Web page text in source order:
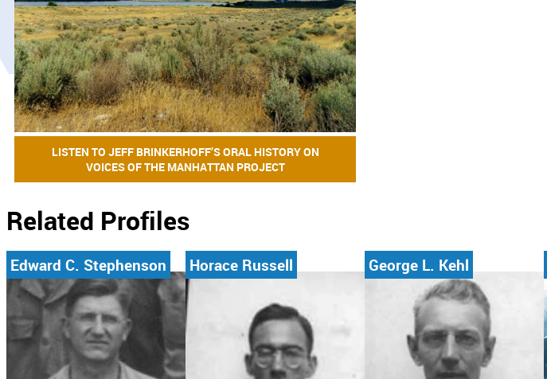
LISTEN TO JEFF BRINKERHOFF’S ORAL HISTORY ON
VOICES OF THE MANHATTAN PROJECT
Related Profiles
Edward C. Stephenson Horace Russell George L. Kehl